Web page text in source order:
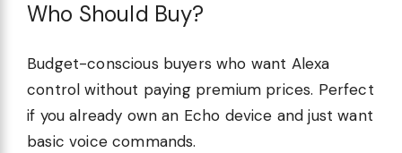
Who Should Buy?
Budget-conscious buyers who want Alexa
control without paying premium prices. Perfect
if you already own an Echo device and just want
basic voice commands.